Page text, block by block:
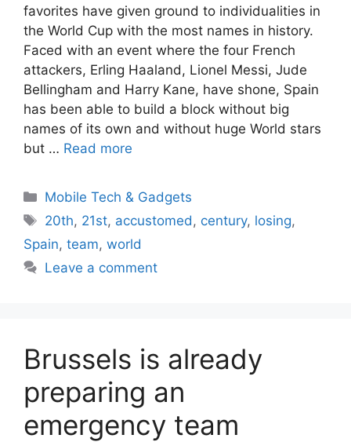
favorites have given ground to individualities in
the World Cup with the most names in history.
Faced with an event where the four French
attackers, Erling Haaland, Lionel Messi, Jude
Bellingham and Harry Kane, have shone, Spain
has been able to build a block without big
names of its own and without huge World stars
but … Read more
Categories
Mobile Tech & Gadgets
Tags
20th, 21st, accustomed , century, losing,
Spain, team, world
Leave a comment
Brussels is already
preparing an
emergency team